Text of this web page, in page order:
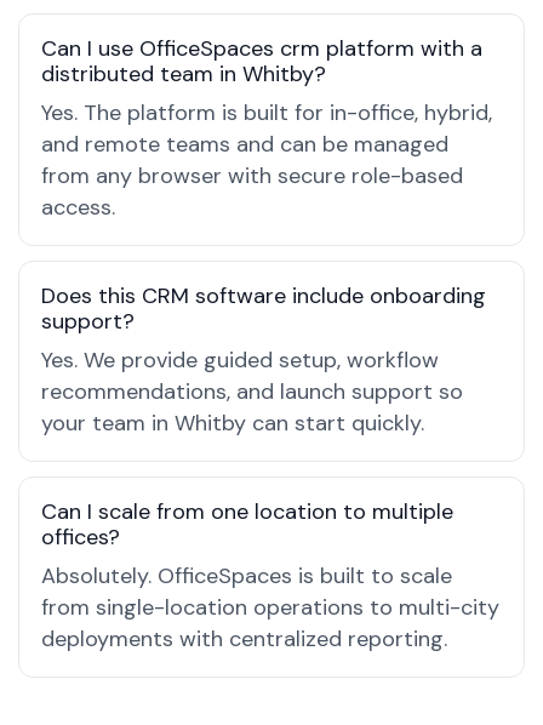
Can I use OfficeSpaces crm platform with a
distributed team in Whitby?
Yes. The platform is built for in-office, hybrid,
and remote teams and can be managed
from any browser with secure role-based
access.
Does this CRM software include onboarding
support?
Yes. We provide guided setup, workflow
recommendations, and launch support so
your team in Whitby can start quickly.
Can I scale from one location to multiple
offices?
Absolutely. OfficeSpaces is built to scale
from single-location operations to multi-city
deployments with centralized reporting.